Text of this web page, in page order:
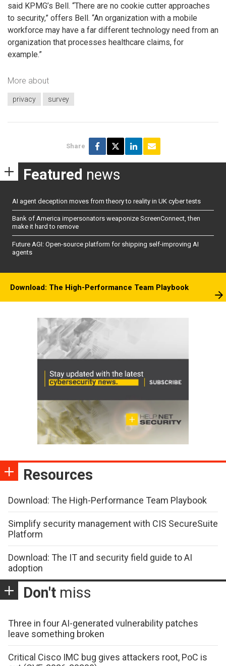
said KPMG’s Bell. “There are no cookie cutter approaches
to security,” offers Bell. “An organization with a mobile
workforce may have a far different technology need from an
organization that processes healthcare claims, for
example.”
More about
privacy survey
Share
Featured news
AI agent deception moves from theory to reality in UK cyber tests
Bank of America impersonators weaponize ScreenConnect, then
make it hard to remove
Future AGI: Open-source platform for shipping self-improving AI
agents
Download: The High-Performance Team Playbook
Resources
Download: The High-Performance Team Playbook
Simplify security management with CIS SecureSuite
Platform
Download: The IT and security field guide to AI
adoption
Don't miss
Three in four AI-generated vulnerability patches
leave something broken
Critical Cisco IMC bug gives attackers root, PoC is